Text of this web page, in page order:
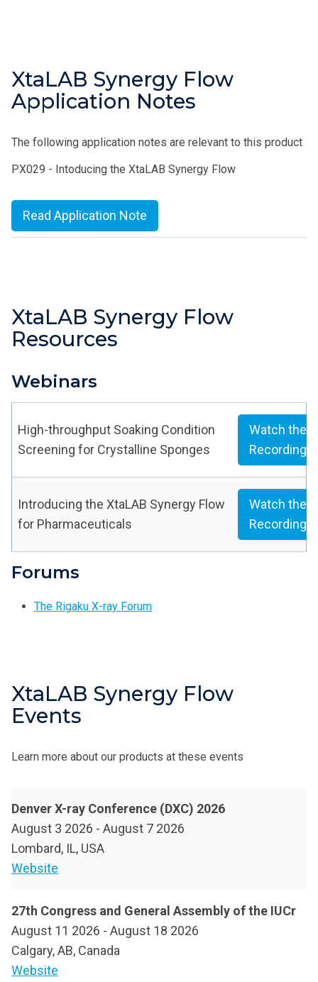
XtaLAB Synergy Flow
Application Notes
The following application notes are relevant to this product
PX029 - Intoducing the XtaLAB Synergy Flow
Read Application Note
XtaLAB Synergy Flow
Resources
Webinars
High-throughput Soaking Condition
Screening for Crystalline Sponges
Watch the
Recording
Introducing the XtaLAB Synergy Flow
for Pharmaceuticals
Watch the
Recording
Forums
The Rigaku X-ray Forum
XtaLAB Synergy Flow
Events
Learn more about our products at these events
Denver X-ray Conference (DXC) 2026
August 3 2026 - August 7 2026
Lombard, IL, USA
Website
27th Congress and General Assembly of the IUCr
August 11 2026 - August 18 2026
Calgary, AB, Canada
Website